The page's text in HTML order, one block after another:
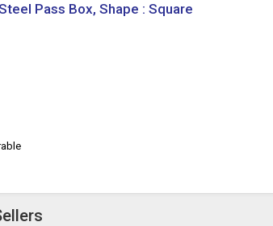
Pass Box, Shape : Square